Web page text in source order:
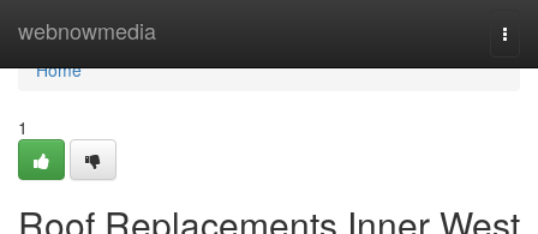
webnowmedia
Home
Home
1